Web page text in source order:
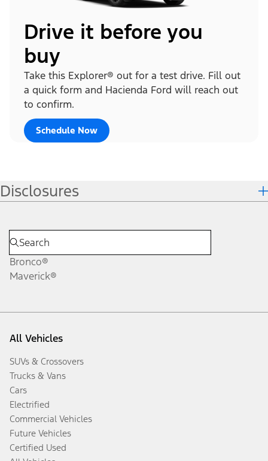
Drive it before you
buy
Take this Explorer® out for a test drive. Fill out
a quick form and Hacienda Ford will reach out
to confirm.
Schedule Now
Disclosures
Bronco®
Maverick®
All Vehicles
SUVs & Crossovers
Trucks & Vans
Cars
Electrified
Commercial Vehicles
Future Vehicles
Certified Used